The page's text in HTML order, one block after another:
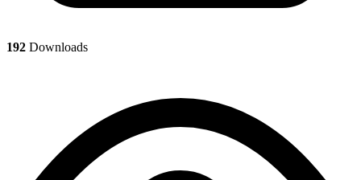
192 Downloads